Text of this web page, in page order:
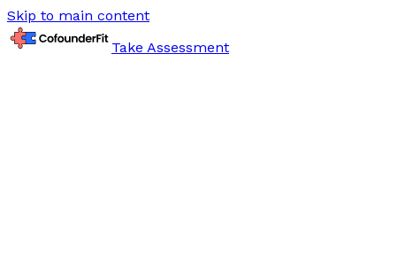
Skip to main content
Take Assessment